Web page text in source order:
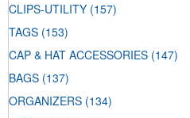
CLIPS-UTILITY (157)
TAGS (153)
CAP & HAT ACCESSORIES (147)
BAGS (137)
ORGANIZERS (134)